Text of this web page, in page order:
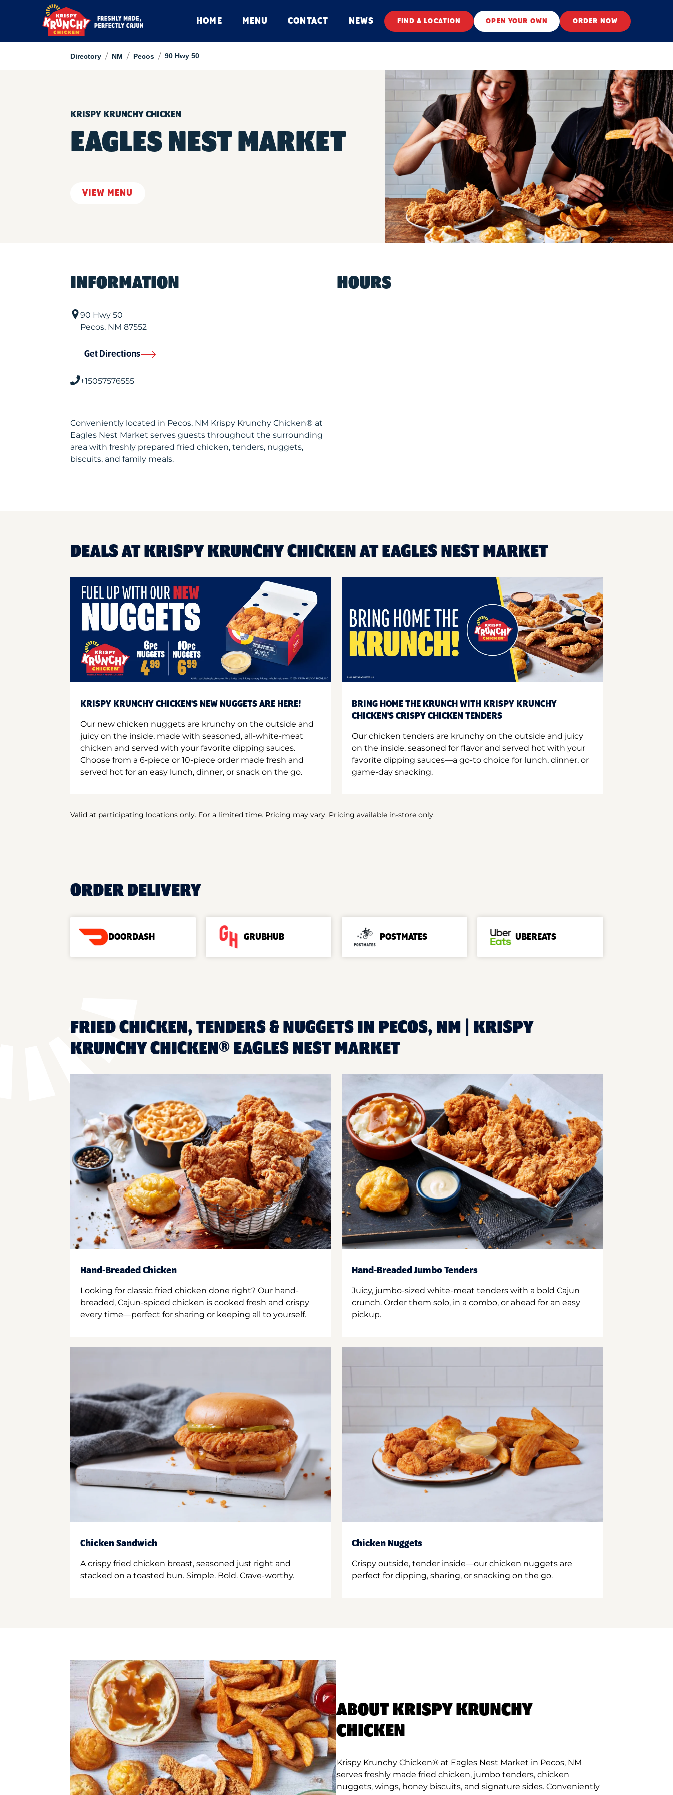
HOME MENU CONTACT NEWS FIND A LOCATION OPEN YOUR OWN ORDER NOW
Directory / NM / Pecos / 90 Hwy 50
KRISPY KRUNCHY CHICKEN
EAGLES NEST MARKET
VIEW MENU
INFORMATION
90 Hwy 50
Pecos, NM 87552
Get Directions
+15057576555
Conveniently located in Pecos, NM Krispy Krunchy Chicken® at
Eagles Nest Market serves guests throughout the surrounding
area with freshly prepared fried chicken, tenders, nuggets,
biscuits, and family meals.
HOURS
DEALS AT KRISPY KRUNCHY CHICKEN AT EAGLES NEST MARKET
KRISPY KRUNCHY CHICKEN'S NEW NUGGETS ARE HERE!
Our new chicken nuggets are krunchy on the outside and
juicy on the inside, made with seasoned, all-white-meat
chicken and served with your favorite dipping sauces.
Choose from a 6-piece or 10-piece order made fresh and
served hot for an easy lunch, dinner, or snack on the go.
BRING HOME THE KRUNCH WITH KRISPY KRUNCHY
CHICKEN'S CRISPY CHICKEN TENDERS
Our chicken tenders are krunchy on the outside and juicy
on the inside, seasoned for flavor and served hot with your
favorite dipping sauces—a go-to choice for lunch, dinner, or
game-day snacking.
Valid at participating locations only. For a limited time. Pricing may vary. Pricing available in-store only.
ORDER DELIVERY
DOORDASH GRUBHUB POSTMATES UBEREATS
FRIED CHICKEN, TENDERS & NUGGETS IN PECOS, NM | KRISPY
KRUNCHY CHICKEN® EAGLES NEST MARKET
Hand-Breaded Chicken
Looking for classic fried chicken done right? Our hand-
breaded, Cajun-spiced chicken is cooked fresh and crispy
every time—perfect for sharing or keeping all to yourself.
Hand-Breaded Jumbo Tenders
Juicy, jumbo-sized white-meat tenders with a bold Cajun
crunch. Order them solo, in a combo, or ahead for an easy
pickup.
Chicken Sandwich
A crispy fried chicken breast, seasoned just right and
stacked on a toasted bun. Simple. Bold. Crave-worthy.
Chicken Nuggets
Crispy outside, tender inside—our chicken nuggets are
perfect for dipping, sharing, or snacking on the go.
ABOUT KRISPY KRUNCHY
CHICKEN
Krispy Krunchy Chicken® at Eagles Nest Market in Pecos, NM
serves freshly made fried chicken, jumbo tenders, chicken
nuggets, wings, honey biscuits, and signature sides. Conveniently